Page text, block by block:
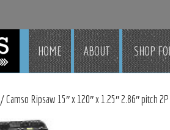
HOME ABOUT SHOP
/ Camso Ripsaw 15″ x 120″ x 1.25″ 2.86″ pitch 2P